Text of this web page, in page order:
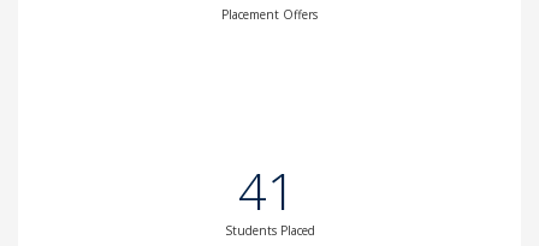
Placement Offers
41
Students Placed